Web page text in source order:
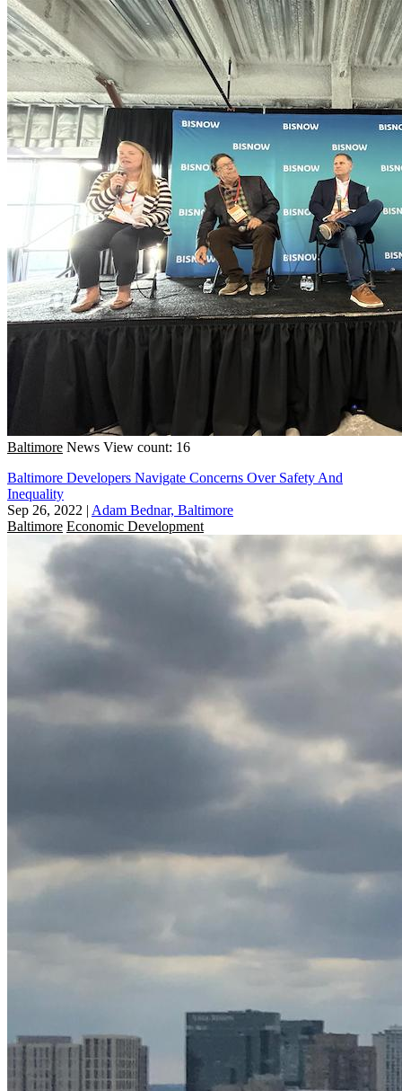
Baltimore News View count: 16
Baltimore Developers Navigate Concerns Over Safety And
Inequality
Sep 26, 2022 | Adam Bednar, Baltimore
Baltimore Economic Development